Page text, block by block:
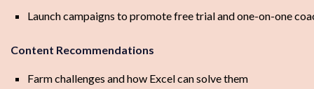
Launch campaigns to promote free trial and one-on-one
Content Recommendations
Farm challenges and how Excel can solve them